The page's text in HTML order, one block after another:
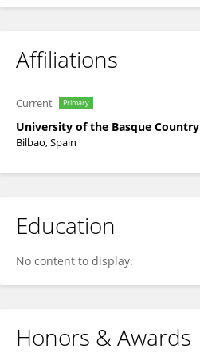
Affiliations
Current Primary
University of the Basque Country
Bilbao, Spain
Education
No content to display.
Honors & Awards